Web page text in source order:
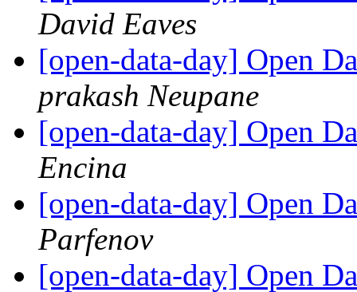
David Eaves
[open-data-day] Open
prakash Neupane
[open-data-day] Open
Encina
[open-data-day] Open
Parfenov
[open-data-day] Open